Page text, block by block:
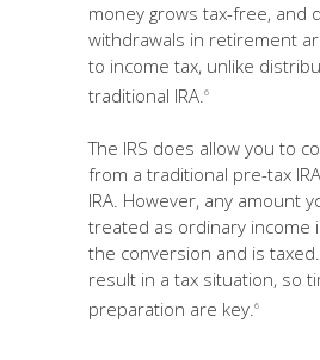
money grows tax-free, and
withdrawals in retirement
to income tax, unlike
traditional IRA.6
The IRS does allow you to
from a traditional pre-tax
IRA. However, any amount
treated as ordinary income
the conversion and is
result in a tax situation, so
preparation are key.6